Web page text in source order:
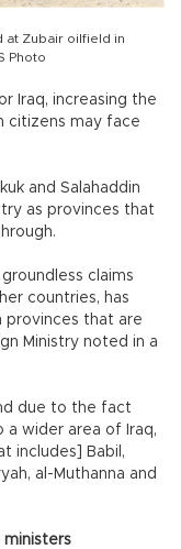
at Zubair oilfield in
Photo
Iraq, increasing the
citizens may face
and Salahaddin
as provinces that
claims
countries, has
provinces that are
Ministry noted in a
due to the fact
a wider area of Iraq,
includes] Babil,
al-Muthanna and
ministers